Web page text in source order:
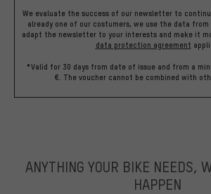
We evaluate the success of our newsletter to
already one of our costumers, we use the data
adapt the newsletter to your interests and make it
data protection agreement
*Valid for 30 days from date of issue and from a
€. The voucher cannot be combined with
ANYTHING YOUR BIKE NEEDS,
HAPPEN